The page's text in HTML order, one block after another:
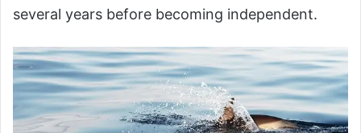
several years before becoming independent.